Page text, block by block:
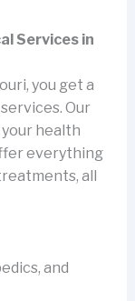
Services in
you get a
Our
health
everything
all
and